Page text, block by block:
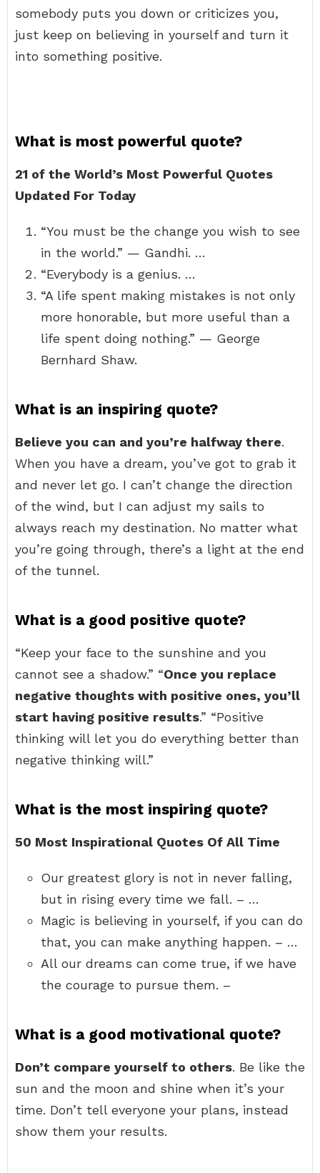
somebody puts you down or criticizes you,
just keep on believing in yourself and turn it
into something positive.
What is most powerful quote?
21 of the World’s Most Powerful Quotes
Updated For Today
“You must be the change you wish to see
in the world.” — Gandhi. …
“Everybody is a genius. …
“A life spent making mistakes is not only
more honorable, but more useful than a
life spent doing nothing.” — George
Bernhard Shaw.
What is an inspiring quote?
Believe you can and you’re halfway there.
When you have a dream, you’ve got to grab it
and never let go. I can’t change the direction
of the wind, but I can adjust my sails to
always reach my destination. No matter what
you’re going through, there’s a light at the end
of the tunnel.
What is a good positive quote?
“Keep your face to the sunshine and you
cannot see a shadow.” “Once you replace
negative thoughts with positive ones, you’ll
start having positive results.” “Positive
thinking will let you do everything better than
negative thinking will.”
What is the most inspiring quote?
50 Most Inspirational Quotes Of All Time
Our greatest glory is not in never falling,
but in rising every time we fall. – …
Magic is believing in yourself, if you can do
that, you can make anything happen. – …
All our dreams can come true, if we have
the courage to pursue them. –
What is a good motivational quote?
Don’t compare yourself to others. Be like the
sun and the moon and shine when it’s your
time. Don’t tell everyone your plans, instead
show them your results.